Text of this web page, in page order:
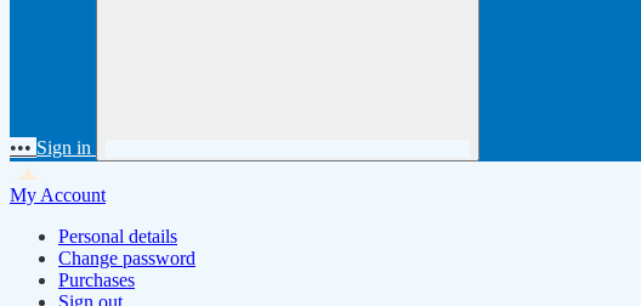
••• Sign in
My Account
Personal details
Change password
Purchases
Sign out